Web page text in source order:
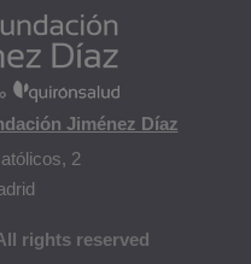
Jiménez Díaz
2
rights reserved